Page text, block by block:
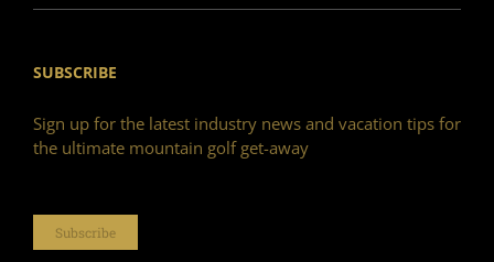
SUBSCRIBE
Sign up for the latest industry news and vacation tips for
the ultimate mountain golf get-away
Subscribe